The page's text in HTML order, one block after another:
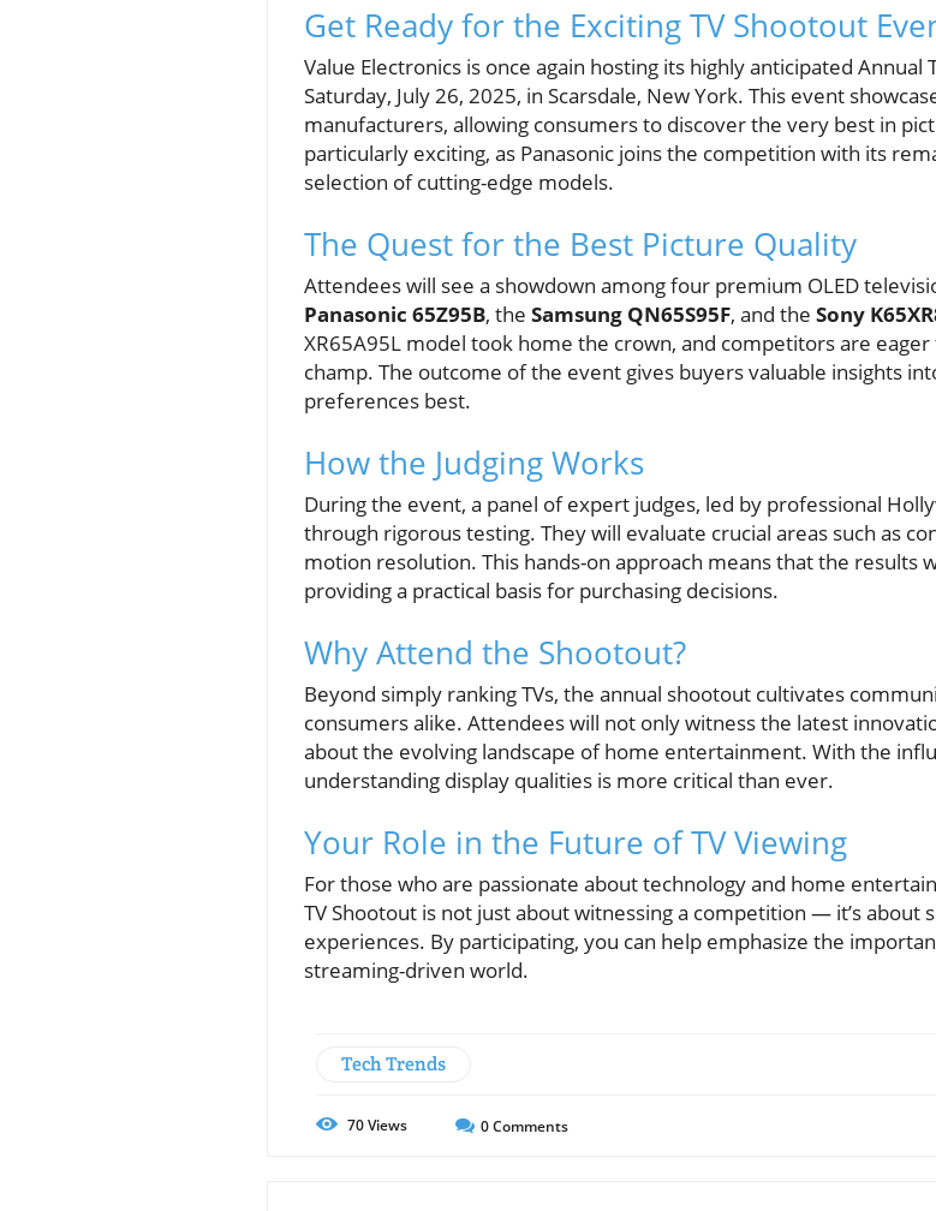
Get Ready for the Exciting TV Shootout
Value Electronics is once again hosting its highly anticipated Annual
Saturday, July 26, 2025, in Scarsdale, New York. This event
manufacturers, allowing consumers to discover the very best in
particularly exciting, as Panasonic joins the competition with its
selection of cutting-edge models.
The Quest for the Best Picture Quality
Attendees will see a showdown among four premium OLED
Panasonic 65Z95B, the Samsung QN65S95F, and the Sony
XR65A95L model took home the crown, and competitors are
champ. The outcome of the event gives buyers valuable insights
preferences best.
How the Judging Works
During the event, a panel of expert judges, led by professional
through rigorous testing. They will evaluate crucial areas such as
motion resolution. This hands-on approach means that the results
providing a practical basis for purchasing decisions.
Why Attend the Shootout?
Beyond simply ranking TVs, the annual shootout cultivates
consumers alike. Attendees will not only witness the latest
about the evolving landscape of home entertainment. With the
understanding display qualities is more critical than ever.
Your Role in the Future of TV Viewing
For those who are passionate about technology and home
TV Shootout is not just about witnessing a competition — it’s about
experiences. By participating, you can help emphasize the
streaming-driven world.
Tech Trends
70Views 0Comments